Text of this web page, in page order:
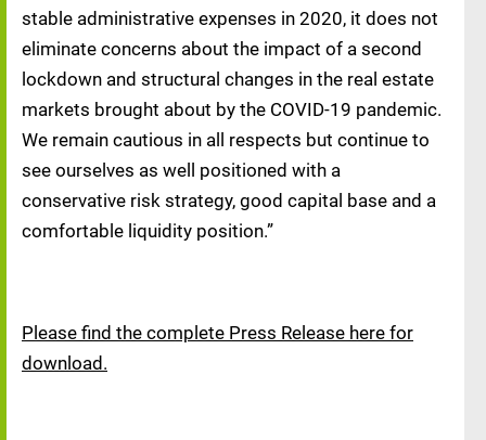
stable administrative expenses in 2020, it does not
eliminate concerns about the impact of a second
lockdown and structural changes in the real estate
markets brought about by the COVID-19 pandemic.
We remain cautious in all respects but continue to
see ourselves as well positioned with a
conservative risk strategy, good capital base and a
comfortable liquidity position.”
Please find the complete Press Release here for
download.